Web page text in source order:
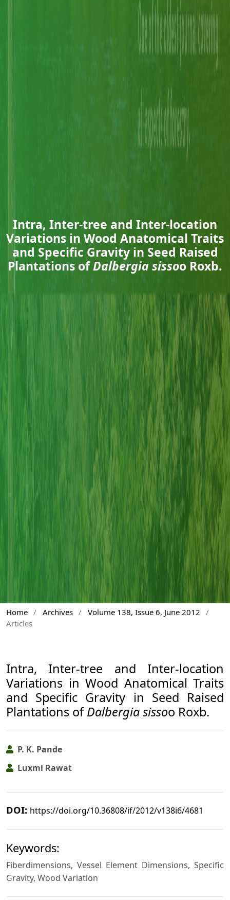
Intra, Inter-tree and Inter-location
Variations in Wood Anatomical Traits
and Specific Gravity in Seed Raised
Plantations ofDalbergia sissoo Roxb.
Home / Archives / Volume 138, Issue 6, June 2012
/
Articles
Intra, Inter-tree and Inter-location
Variations in Wood Anatomical Traits
and Specific Gravity in Seed Raised
Plantations ofDalbergia sissoo Roxb.
P. K. Pande
Luxmi Rawat
DOI: https://doi.org/10.36808/if/2012/v138i6/4681
Keywords:
Fiberdimensions, Vessel Element Dimensions, Specific
Gravity, Wood Variation